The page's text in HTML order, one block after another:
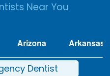
Near You
Arizona Arkansas
Dentist